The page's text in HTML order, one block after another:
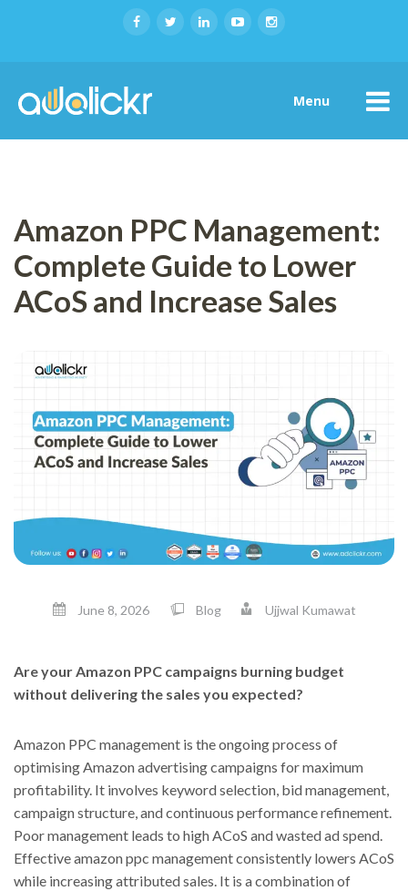
Menu
Amazon PPC Management:
Complete Guide to Lower
ACoS and Increase Sales
June 8, 2026 Blog Ujjwal Kumawat
Are your Amazon PPC campaigns burning budget
without delivering the sales you expected?
Amazon PPC management is the ongoing process of
optimising Amazon advertising campaigns for maximum
profitability. It involves keyword selection, bid management,
campaign structure, and continuous performance refinement.
Poor management leads to high ACoS and wasted ad spend.
Effective amazon ppc management consistently lowers ACoS
while increasing attributed sales. It is a combination of